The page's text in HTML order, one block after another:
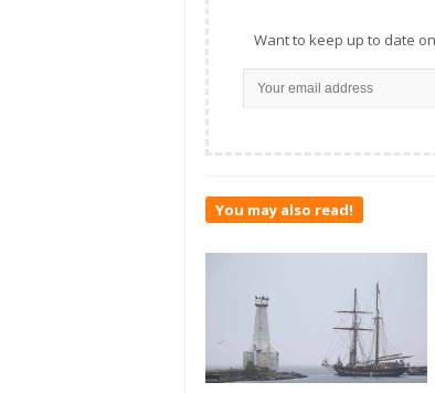
Want to keep up to date
You may also read!